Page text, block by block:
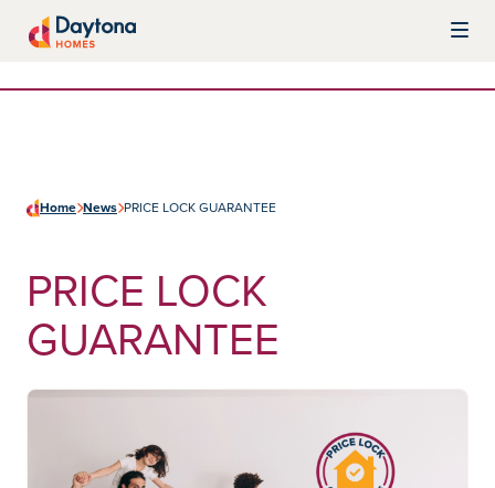
Home News PRICE LOCK GUARANTEE
PRICE LOCK
GUARANTEE